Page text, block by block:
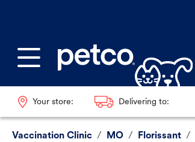
Your store: Delivering to:
Vaccination Clinic / MO / Florissant /